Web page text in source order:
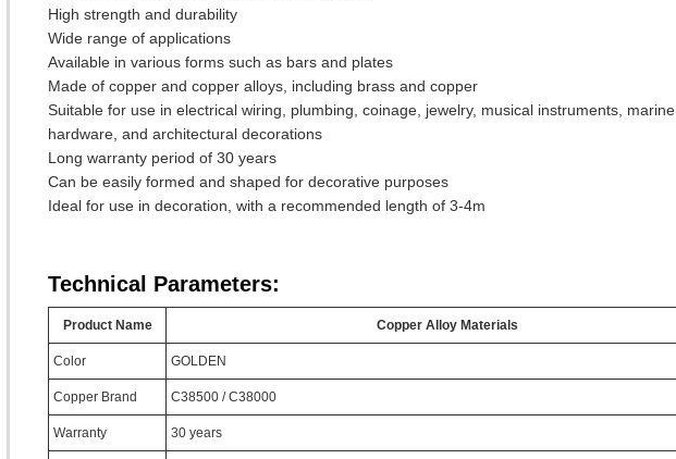
High strength and durability
Wide range of applications
Available in various forms such as bars and plates
Made of copper and copper alloys, including brass and copper
Suitable for use in electrical wiring, plumbing, coinage, jewelry, musical instruments, marine
hardware, and architectural decorations
Long warranty period of 30 years
Can be easily formed and shaped for decorative purposes
Ideal for use in decoration, with a recommended length of 3-4m
Technical Parameters:
Product Name Copper Alloy Materials
Color GOLDEN
Copper Brand C38500 / C38000
Warranty 30 years